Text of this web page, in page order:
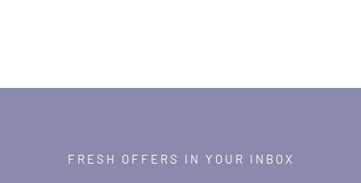
FRESH OFFERS IN YOUR INBOX